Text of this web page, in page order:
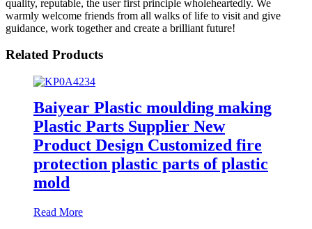
quality, reputable, the user first principle wholeheartedly. We
warmly welcome friends from all walks of life to visit and give
guidance, work together and create a brilliant future!
Related Products
Baiyear Plastic moulding making
Plastic Parts Supplier New
Product Design Customized fire
protection plastic parts of plastic
mold
Read More